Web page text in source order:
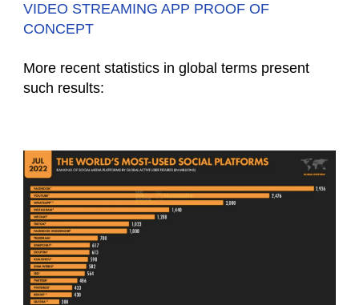
VIDEO STREAMING APP PROOF OF
CONCEPT
More recent statistics in global terms present
such results: